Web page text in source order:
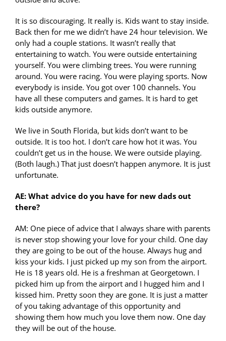
It is so discouraging. It really is. Kids want to stay inside.
Back then for me we didn’t have 24 hour television. We
only had a couple stations. It wasn’t really that
entertaining to watch. You were outside entertaining
yourself. You were climbing trees. You were running
around. You were racing. You were playing sports. Now
everybody is inside. You got over 100 channels. You
have all these computers and games. It is hard to get
kids outside anymore.
We live in South Florida, but kids don’t want to be
outside. It is too hot. I don’t care how hot it was. You
couldn’t get us in the house. We were outside playing.
(Both laugh.) That just doesn’t happen anymore. It is just
unfortunate.
AE: What advice do you have for new dads out
there?
AM: One piece of advice that I always share with parents
is never stop showing your love for your child. One day
they are going to be out of the house. Always hug and
kiss your kids. I just picked up my son from the airport.
He is 18 years old. He is a freshman at Georgetown. I
picked him up from the airport and I hugged him and I
kissed him. Pretty soon they are gone. It is just a matter
of you taking advantage of this opportunity and
showing them how much you love them now. One day
they will be out of the house.